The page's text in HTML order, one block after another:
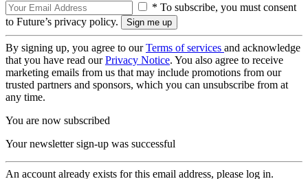
* To subscribe, you must consent
to Future’s privacy policy.
By signing up, you agree to ourTerms of services and acknowledge
that you have read ourPrivacy Notice. You also agree to receive
marketing emails from us that may include promotions from our
trusted partners and sponsors, which you can unsubscribe from at
any time.
You are now subscribed
Your newsletter sign-up was successful
An account already exists for this email address, please log in.